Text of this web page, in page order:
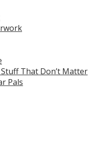
That Don’t Matter
Pals